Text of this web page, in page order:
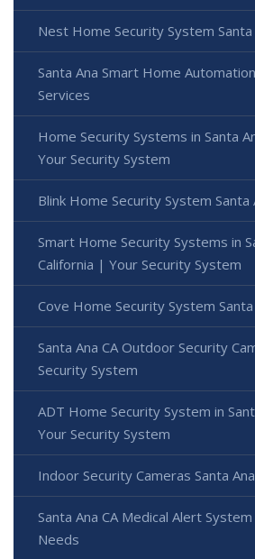
Nest Home Security System Santa
Santa Ana Smart Home
Services
Home Security Systems in Santa
Your Security System
Blink Home Security System Santa
Smart Home Security Systems in
California | Your Security System
Cove Home Security System Santa
Santa Ana CA Outdoor Security
Security System
ADT Home Security System in
Your Security System
Indoor Security Cameras Santa
Santa Ana CA Medical Alert
Needs